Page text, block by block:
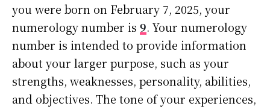
you were born on February 7, 2025, your
numerology number is 9. Your numerology
number is intended to provide information
about your larger purpose, such as your
strengths, weaknesses, personality, abilities,
and objectives. The tone of your experiences,